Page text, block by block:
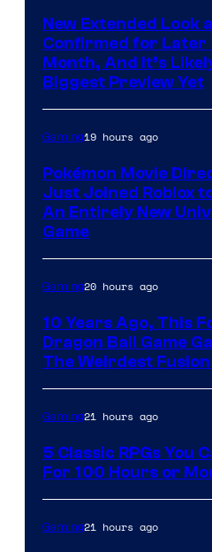
New Extended Look
Confirmed for Later
Month, And It’s
Biggest Preview Yet
Gaming19 hours ago
Pokémon Movie
Just Joined Roblox
An Entirely New
Game
Gaming20 hours ago
10 Years Ago, This
Dragon Ball Game
The Weirdest
Gaming21 hours ago
5 Classic RPGs You
For 100 Hours or
Gaming21 hours ago